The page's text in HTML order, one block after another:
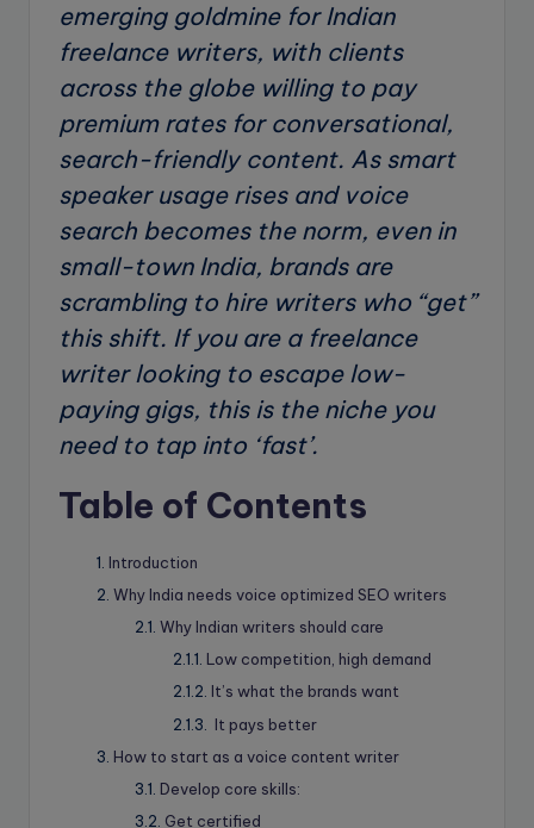
emerging goldmine for Indian
freelance writers, with clients
across the globe willing to pay
premium rates for conversational,
search-friendly content. As smart
speaker usage rises and voice
search becomes the norm, even in
small-town India, brands are
scrambling to hire writers who “get”
this shift. If you are a freelance
writer looking to escape low-
paying gigs, this is the niche you
need to tap into ‘fast’.
Table of Contents
Introduction
Why India needs voice optimized SEO writers
Why Indian writers should care
Low competition, high demand
It’s what the brands want
It pays better
How to start as a voice content writer
Develop core skills:
Get certified